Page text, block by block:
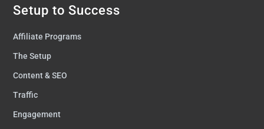
Setup to Success
Affiliate Programs
The Setup
Content & SEO
Traffic
Engagement